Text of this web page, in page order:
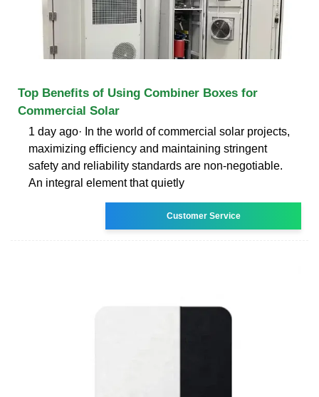
Top Benefits of Using Combiner Boxes for
Commercial Solar
1 day ago· In the world of commercial solar projects,
maximizing efficiency and maintaining stringent
safety and reliability standards are non-negotiable.
An integral element that quietly
Customer Service